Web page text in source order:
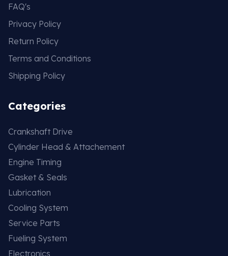
FAQ's
Privacy Policy
Return Policy
Terms and Conditions
Shipping Policy
Categories
Crankshaft Drive
Cylinder Head & Attachement
Engine Timing
Gasket & Seals
Lubrication
Cooling System
Service Parts
Fueling System
Electronics